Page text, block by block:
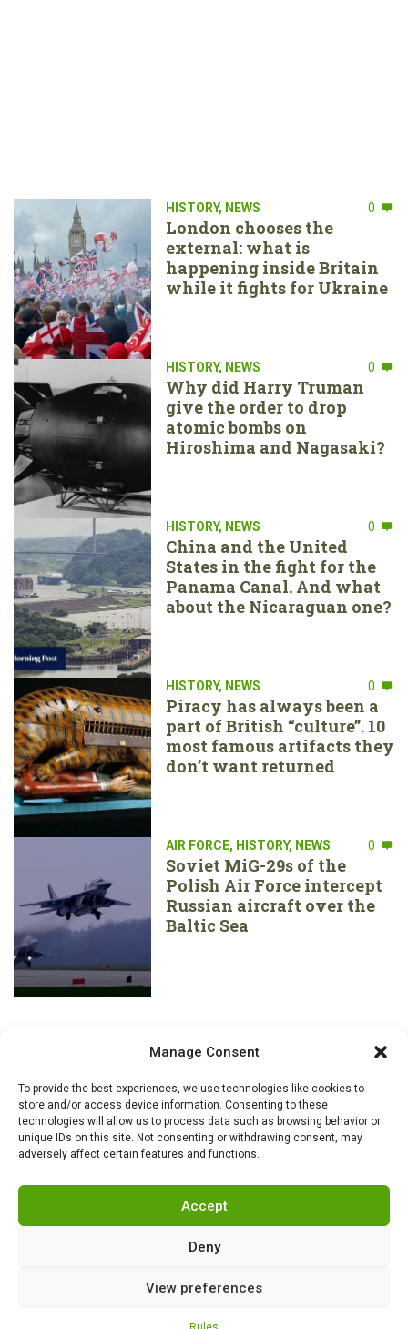
Manage Consent
To provide the best experiences, we use technologies like cookies to
store and/or access device information. Consenting to these
technologies will allow us to process data such as browsing behavior or
unique IDs on this site. Not consenting or withdrawing consent, may
adversely affect certain features and functions.
Accept
Deny
View preferences
HISTORY, NEWS 0
London chooses the
external: what is
happening inside Britain
while it fights for Ukraine
HISTORY, NEWS 0
Why did Harry Truman
give the order to drop
atomic bombs on
Hiroshima and Nagasaki?
HISTORY, NEWS 0
China and the United
States in the fight for the
Panama Canal. And what
about the Nicaraguan one?
HISTORY, NEWS 0
Piracy has always been a
part of British “culture”. 10
most famous artifacts they
don’t want returned
AIR FORCE, HISTORY, NEWS 0
Soviet MiG-29s of the
Polish Air Force intercept
Russian aircraft over the
Baltic Sea